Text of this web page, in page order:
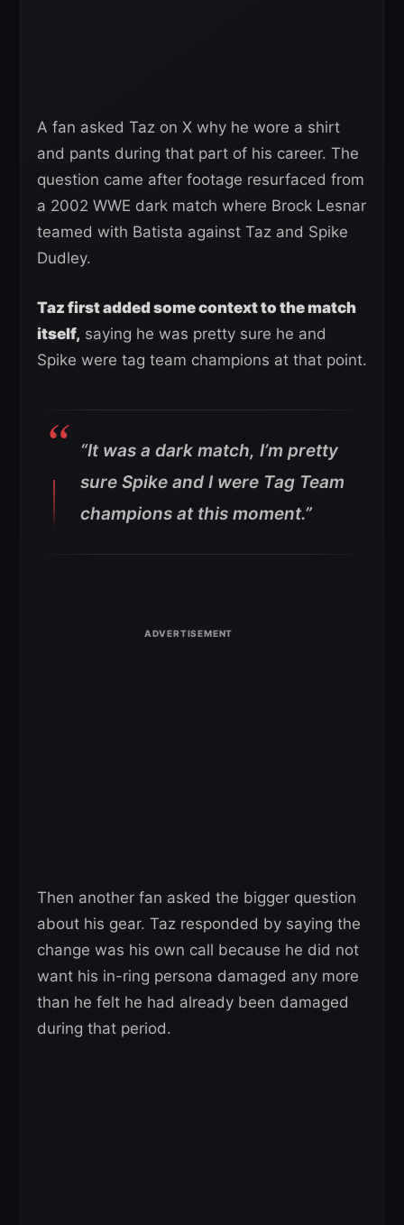
A fan asked Taz on X why he wore a shirt
and pants during that part of his career. The
question came after footage resurfaced from
a 2002 WWE dark match where Brock Lesnar
teamed with Batista against Taz and Spike
Dudley.
Taz first added some context to the match
itself, saying he was pretty sure he and
Spike were tag team champions at that point.
“It was a dark match, I’m pretty
sure Spike and I were Tag Team
champions at this moment.”
Then another fan asked the bigger question
about his gear. Taz responded by saying the
change was his own call because he did not
want his in-ring persona damaged any more
than he felt he had already been damaged
during that period.